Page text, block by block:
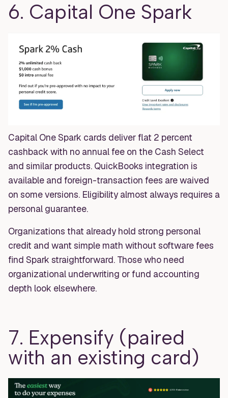
6. Capital One Spark
Capital One Spark cards deliver flat 2 percent
cashback with no annual fee on the Cash Select
and similar products. QuickBooks integration is
available and foreign-transaction fees are waived
on some versions. Eligibility almost always requires a
personal guarantee.
Organizations that already hold strong personal
credit and want simple math without software fees
find Spark straightforward. Those who need
organizational underwriting or fund accounting
depth look elsewhere.
7. Expensify (paired
with an existing card)